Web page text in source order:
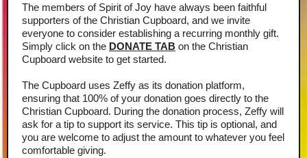
The members of Spirit of Joy have always been faithful
supporters of the Christian Cupboard, and we invite
everyone to consider establishing a recurring monthly gift.
Simply click on the DONATE TAB on the Christian
Cupboard website to get started.
The Cupboard uses Zeffy as its donation platform,
ensuring that 100% of your donation goes directly to the
Christian Cupboard. During the donation process, Zeffy will
ask for a tip to support its service. This tip is optional, and
you are welcome to adjust the amount to whatever you feel
comfortable giving.